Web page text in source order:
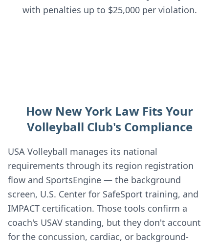
with penalties up to $25,000 per violation.
How New York Law Fits Your
Volleyball Club's Compliance
USA Volleyball manages its national
requirements through its region registration
flow and SportsEngine — the background
screen, U.S. Center for SafeSport training, and
IMPACT certification. Those tools confirm a
coach's USAV standing, but they don't account
for the concussion, cardiac, or background-